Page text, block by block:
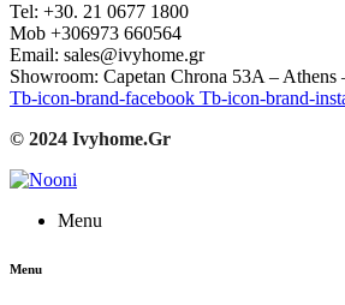
Tel: +30. 21 0677 1800
Mob +306973 660564
Email: sales@ivyhome.gr
Showroom: Capetan Chrona 53A – Athens
Tb-icon-brand-facebook Tb-icon-brand-
© 2024 Ivyhome.Gr
Menu
Menu